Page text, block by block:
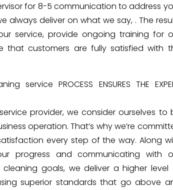
for 8-5 communication to address
always deliver on what we say, . The
service, provide ongoing training for
that customers are fully satisfied with
service PROCESS ENSURES THE
provider, we consider ourselves to
operation. That’s why we’re
every step of the way. Along
progress and communicating with
goals, we deliver a higher level
superior standards that go above